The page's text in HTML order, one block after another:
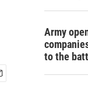
Army
to the